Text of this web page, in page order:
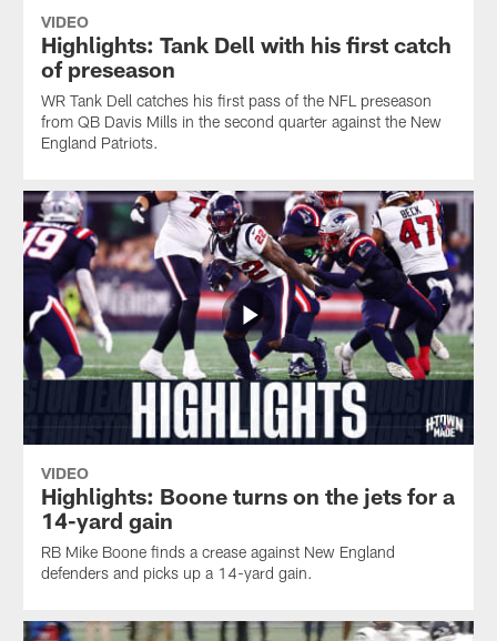
VIDEO
Highlights: Tank Dell with his first catch
of preseason
WR Tank Dell catches his first pass of the NFL preseason
from QB Davis Mills in the second quarter against the New
England Patriots.
VIDEO
Highlights: Boone turns on the jets for a
14-yard gain
RB Mike Boone finds a crease against New England
defenders and picks up a 14-yard gain.